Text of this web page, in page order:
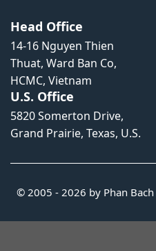
Head Office
14-16 Nguyen Thien
Thuat, Ward Ban Co,
HCMC, Vietnam
U.S. Office
5820 Somerton Drive,
Grand Prairie, Texas, U.S.
© 2005 - 2026 by Phan Bach